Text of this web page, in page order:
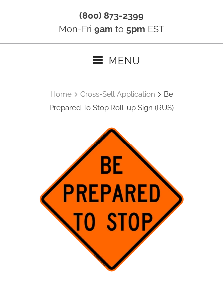
(800) 873-2399
Mon-Fri 9am to 5pm EST
MENU
Home Cross-Sell Application
Be
Prepared To Stop Roll-up Sign (RUS)